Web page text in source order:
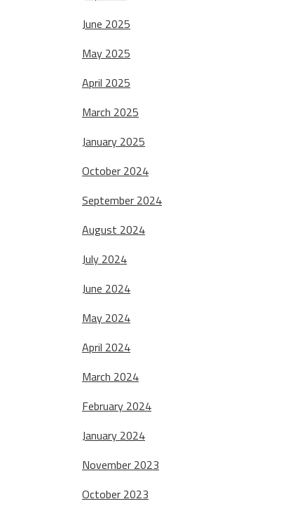
June 2025
May 2025
April 2025
March 2025
January 2025
October 2024
September 2024
August 2024
July 2024
June 2024
May 2024
April 2024
March 2024
February 2024
January 2024
November 2023
October 2023